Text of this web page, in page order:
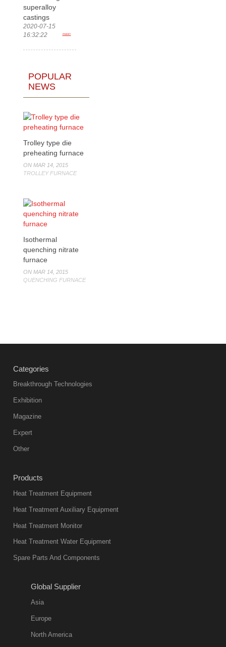
superalloy
castings
2020-07-15
16:32:22
more>
POPULAR
NEWS
Trolley type die
preheating furnace
ON MAR 14, 2015
TROLLEY FURNACE
Isothermal
quenching nitrate
furnace
ON MAR 14, 2015
QUENCHING FURNACE
Categories
Breakthrough Technologies
Exhibition
Magazine
Expert
Other
Products
Heat Treatment Equipment
Heat Treatment Auxiliary Equipment
Heat Treatment Monitor
Heat Treatment Water Equipment
Spare Parts And Components
Global Supplier
Asia
Europe
North America